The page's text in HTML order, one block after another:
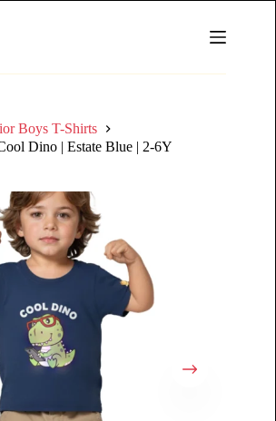
Boys T-Shirts
Dino | Estate Blue | 2-6Y